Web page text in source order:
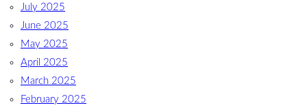
July 2025
June 2025
May 2025
April 2025
March 2025
February 2025